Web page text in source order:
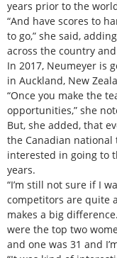
years prior to the
“And have scores to
to go,” she said,
across the country
In 2017, Neumeyer is
in Auckland, New
“Once you make the
opportunities,” she
But, she added, that
the Canadian
interested in going to
years.
“I’m still not sure if I
competitors are quite
makes a big
were the top two
and one was 31 and